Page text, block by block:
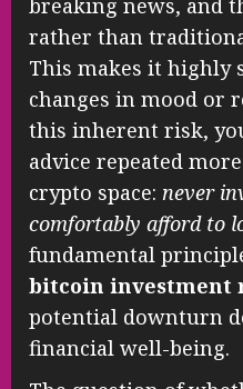
breaking news, and
rather than
This makes it highly
changes in mood or
this inherent risk,
advice repeated
crypto space: never
comfortably afford to
fundamental
bitcoin investment
potential downturn
financial well-being.